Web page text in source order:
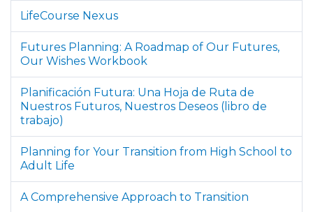
LifeCourse Nexus
Futures Planning: A Roadmap of Our Futures,
Our Wishes Workbook
Planificación Futura: Una Hoja de Ruta de
Nuestros Futuros, Nuestros Deseos (libro de
trabajo)
Planning for Your Transition from High School to
Adult Life
A Comprehensive Approach to Transition